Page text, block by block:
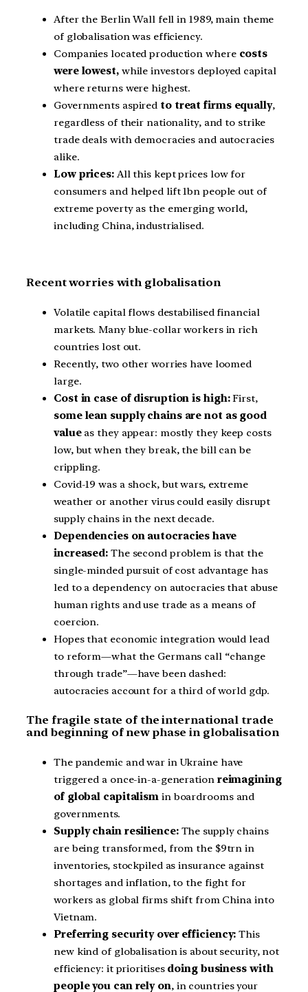
After the Berlin Wall fell in 1989, main theme
of globalisation was efficiency.
Companies located production where costs
were lowest,while investors deployed capital
where returns were highest.
Governments aspired to treat firms equally,
regardless of their nationality, and to strike
trade deals with democracies and autocracies
alike.
Low prices:All this kept prices low for
consumers and helped lift 1bn people out of
extreme poverty as the emerging world,
including China, industrialised.
Recent worries with globalisation
Volatile capital flows destabilised financial
markets. Many blue-collar workers in rich
countries lost out.
Recently, two other worries have loomed
large.
Cost in case of disruption is high:First,
some lean supply chains are not as good
valueas they appear: mostly they keep costs
low, but when they break, the bill can be
crippling.
Covid-19 was a shock, but wars, extreme
weather or another virus could easily disrupt
supply chains in the next decade.
Dependencies on autocracies have
increased: The second problem is that the
single-minded pursuit of cost advantage has
led to a dependency on autocracies that abuse
human rights and use trade as a means of
coercion.
Hopes that economic integration would lead
to reform—what the Germans call “change
through trade”—have been dashed:
autocracies account for a third of world gdp.
The fragile state of the international trade
and beginning of new phase in globalisation
The pandemic and war in Ukraine have
triggered a once-in-a-generation reimagining
of global capitalism in boardrooms and
governments.
Supply chain resilience:The supply chains
are being transformed, from the $9trn in
inventories, stockpiled as insurance against
shortages and inflation, to the fight for
workers as global firms shift from China into
Vietnam.
Preferring security over efficiency: This
new kind of globalisation is about security, not
efficiency: it prioritisesdoing business with
people you can rely on, in countries your